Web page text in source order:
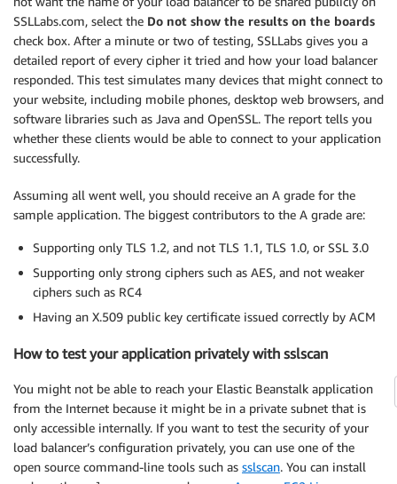
SSLLabs.com, select the Do not show the results on the boards
check box. After a minute or two of testing, SSLLabs gives you a
detailed report of every cipher it tried and how your load balancer
responded. This test simulates many devices that might connect to
your website, including mobile phones, desktop web browsers, and
software libraries such as Java and OpenSSL. The report tells you
whether these clients would be able to connect to your application
successfully.
Assuming all went well, you should receive an A grade for the
sample application. The biggest contributors to the A grade are:
Supporting only TLS 1.2, and not TLS 1.1, TLS 1.0, or SSL 3.0
Supporting only strong ciphers such as AES, and not weaker
ciphers such as RC4
Having an X.509 public key certificate issued correctly by ACM
How to test your application privately with sslscan
You might not be able to reach your Elastic Beanstalk application
from the Internet because it might be in a private subnet that is
only accessible internally. If you want to test the security of your
load balancer’s configuration privately, you can use one of the
open source command-line tools such as sslscan. You can install